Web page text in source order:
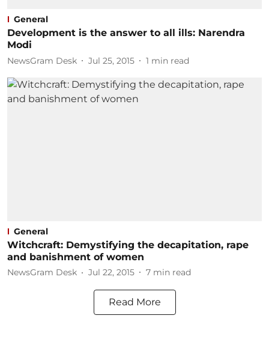
General
Development is the answer to all ills: Narendra
Modi
NewsGram Desk Jul 25, 2015 1 min read
General
Witchcraft: Demystifying the decapitation, rape
and banishment of women
NewsGram Desk Jul 22, 2015 7 min read
Read More